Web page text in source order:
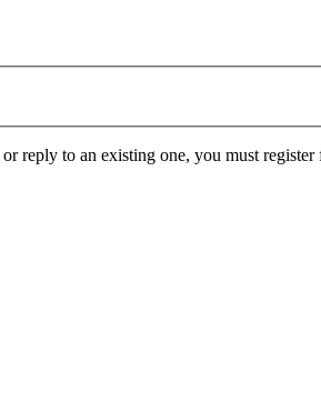
reply to an existing one, you must register